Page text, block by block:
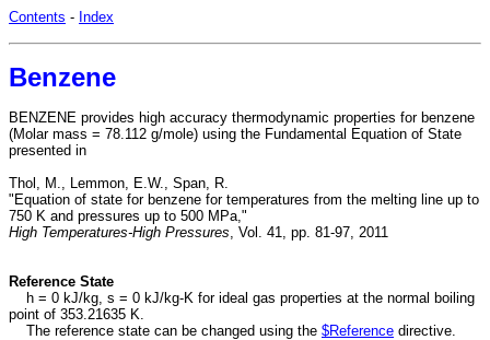
Contents - Index
Benzene
BENZENE provides high accuracy thermodynamic properties for benzene
(Molar mass = 78.112 g/mole) using the Fundamental Equation of State
presented in
Thol, M., Lemmon, E.W., Span, R.
"Equation of state for benzene for temperatures from the melting line up to
750 K and pressures up to 500 MPa,"
High Temperatures-High Pressures, Vol. 41, pp. 81-97, 2011
Reference State
h = 0 kJ/kg, s = 0 kJ/kg-K for ideal gas properties at the normal boiling
point of 353.21635 K.
The reference state can be changed using the $Reference directive.